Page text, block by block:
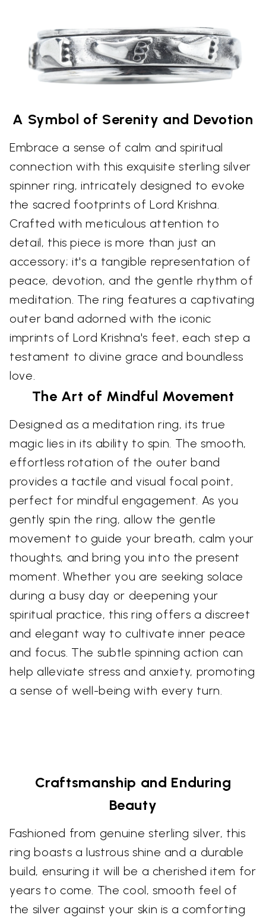
A Symbol of Serenity and Devotion
Embrace a sense of calm and spiritual
connection with this exquisite sterling silver
spinner ring, intricately designed to evoke
the sacred footprints of Lord Krishna.
Crafted with meticulous attention to
detail, this piece is more than just an
accessory; it's a tangible representation of
peace, devotion, and the gentle rhythm of
meditation. The ring features a captivating
outer band adorned with the iconic
imprints of Lord Krishna's feet, each step a
testament to divine grace and boundless
love.
The Art of Mindful Movement
Designed as a meditation ring, its true
magic lies in its ability to spin. The smooth,
effortless rotation of the outer band
provides a tactile and visual focal point,
perfect for mindful engagement. As you
gently spin the ring, allow the gentle
movement to guide your breath, calm your
thoughts, and bring you into the present
moment. Whether you are seeking solace
during a busy day or deepening your
spiritual practice, this ring offers a discreet
and elegant way to cultivate inner peace
and focus. The subtle spinning action can
help alleviate stress and anxiety, promoting
a sense of well-being with every turn.
Craftsmanship and Enduring
Beauty
Fashioned from genuine sterling silver, this
ring boasts a lustrous shine and a durable
build, ensuring it will be a cherished item for
years to come. The cool, smooth feel of
the silver against your skin is a comforting